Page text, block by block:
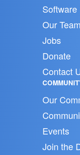
Our Team
Jobs
Donate
Contact
Our
Events
Join the